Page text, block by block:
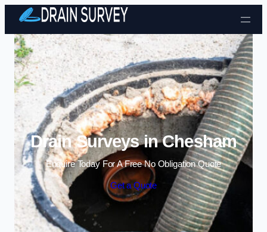
Skip to content
Drain Surveys in Chesham
Enquire Today For A Free No Obligation Quote
Get a Quote